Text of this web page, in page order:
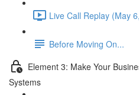
Live Call Replay (May
Before Moving On...
Element 3: Make Your
Systems